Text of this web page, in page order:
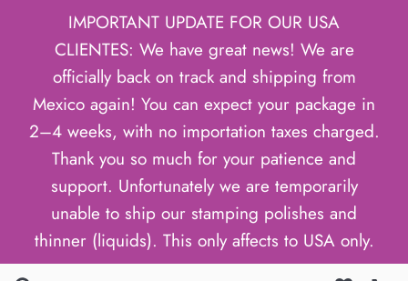
IMPORTANT UPDATE FOR OUR USA
CLIENTES: We have great news! We are
officially back on track and shipping from
Mexico again! You can expect your package in
2–4 weeks, with no importation taxes charged.
Thank you so much for your patience and
support. Unfortunately we are temporarily
unable to ship our stamping polishes and
thinner (liquids). This only affects to USA only.